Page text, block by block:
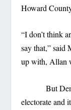
Howard
“I don’t think
say that,” said
up with, Allan
But
electorate and